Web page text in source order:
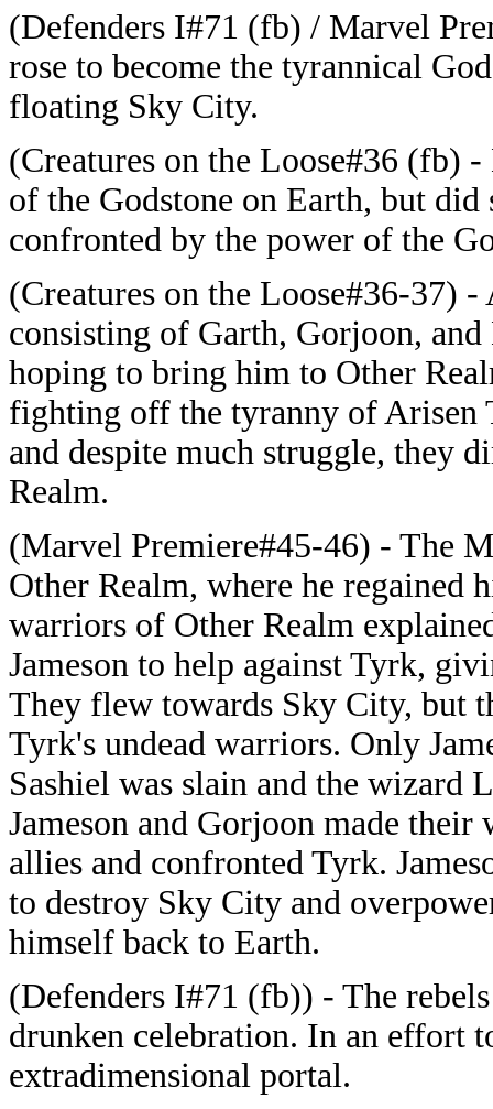
(Defenders I#71 (fb) / Marvel
rose to become the tyrannical
floating Sky City.
(Creatures on the Loose#36 (fb)
of the Godstone on Earth, but
confronted by the power of the
(Creatures on the Loose#36-37)
consisting of Garth, Gorjoon,
hoping to bring him to Other
fighting off the tyranny of Arisen
and despite much struggle, they
Realm.
(Marvel Premiere#45-46) - The
Other Realm, where he regained
warriors of Other Realm
Jameson to help against Tyrk,
They flew towards Sky City, but
Tyrk's undead warriors. Only
Sashiel was slain and the wizard
Jameson and Gorjoon made
allies and confronted Tyrk.
to destroy Sky City and
himself back to Earth.
(Defenders I#71 (fb)) - The
drunken celebration. In an effort
extradimensional portal.